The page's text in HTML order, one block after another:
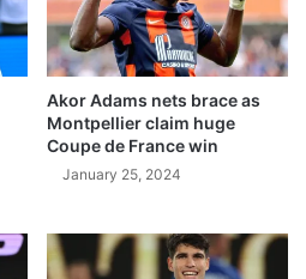
Akor Adams nets brace as
Montpellier claim huge
Coupe de France win
January 25, 2024